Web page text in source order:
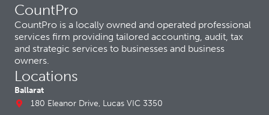
CountPro
CountPro is a locally owned and operated professional
services firm providing tailored accounting, audit, tax
and strategic services to businesses and business
owners.
Locations
Ballarat
180 Eleanor Drive, Lucas VIC 3350